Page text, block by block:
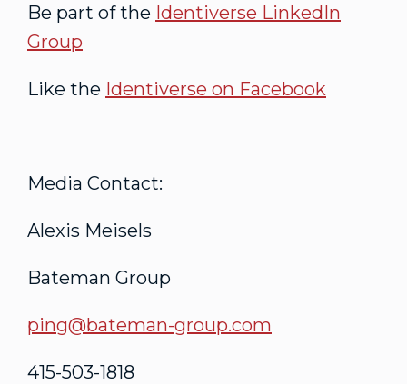
Be part of the Identiverse LinkedIn
Group
Like the Identiverse on Facebook
Media Contact:
Alexis Meisels
Bateman Group
ping@bateman-group.com
415-503-1818